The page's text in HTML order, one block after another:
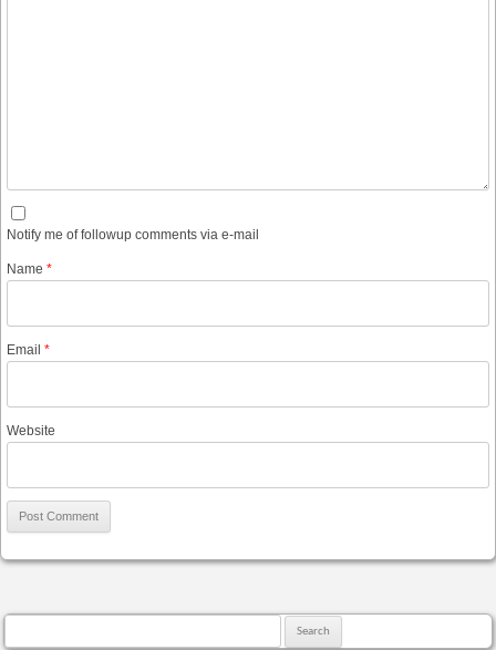
Notify me of followup comments via e-mail
Name *
Email *
Website